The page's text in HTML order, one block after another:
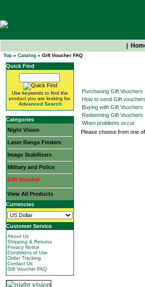
Top » Catalog » Gift Voucher FAQ
Quick Find
Use keywords to find the
product you are looking for.
Advanced Search
Categories
Night Vision
Laser Range Finders
Image Stabilizers
Military and Police
Gift Voucher
View All Products
Currencies
Customer Service
About Us
Shipping & Returns
Privacy Notice
Conditions of Use
Order Tracking
Contact Us
Gift Voucher FAQ
Purchasing Gift Vouchers
How to send Gift vouchers
Buying with Gift Vouchers
Redeeming Gift Vouchers
When problems occur
Please choose from one